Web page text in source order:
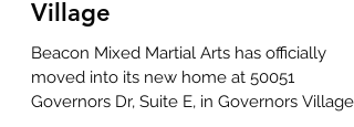
Beacon MMA Expands into
New Space in Governors
Village